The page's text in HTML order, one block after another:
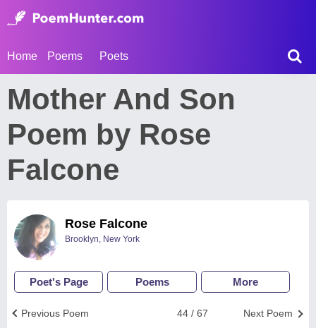
Home Poems Poets
Mother And Son
Poem by Rose
Falcone
Rose Falcone
Brooklyn, New York
Poet's Page Poems More
Next Poem
44 / 67
Previous Poem